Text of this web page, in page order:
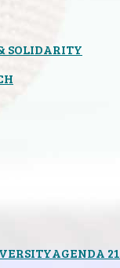
AGENDA 21
SOLIDARITY